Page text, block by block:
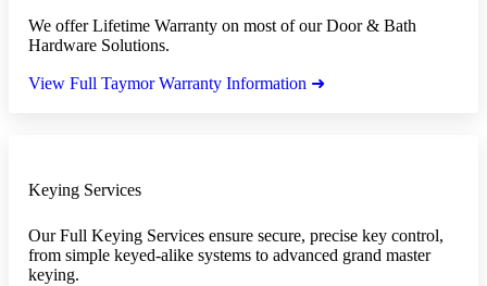
We offer Lifetime Warranty on most of our Door & Bath
Hardware Solutions.
View Full Taymor Warranty Information ➜
Keying Services
Our Full Keying Services ensure secure, precise key control,
from simple keyed-alike systems to advanced grand master
keying.